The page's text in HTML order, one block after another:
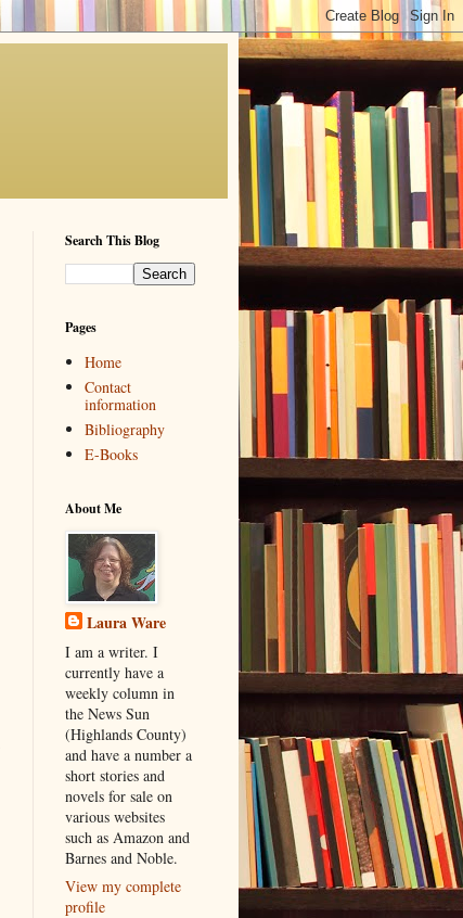
Search This Blog
Pages
Home
Contact
information
Bibliography
E-Books
About Me
Laura Ware
I am a writer. I
currently have a
weekly column in
the News Sun
(Highlands County)
and have a number a
short stories and
novels for sale on
various websites
such as Amazon and
Barnes and Noble.
View my complete
profile